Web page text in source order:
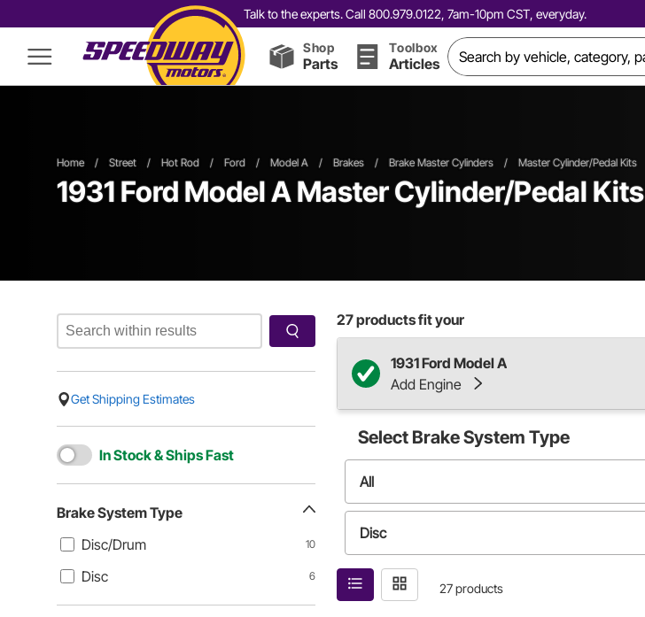
Talk to the experts. Call 800.979.0122, 7am-10pm CST, everyday.
Shop
Parts
Toolbox
Articles
Home / Street / Hot Rod / Ford / Model A / Brakes / Brake Master Cylinders / Master Cylinder/Pedal Kits
1931 Ford Model A Master Cylinder/Pedal Kits
Get Shipping Estimates
In Stock & Ships Fast
Brake System Type
Disc/Drum
10
Disc 6
27products fit your
1931 Ford Model A
Add Engine
Select Brake System Type
All
Disc
27 products